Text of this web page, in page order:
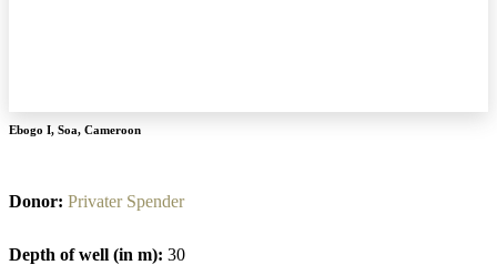
Ebogo I, Soa, Cameroon
Donor: Privater Spender
Depth of well (in m): 30